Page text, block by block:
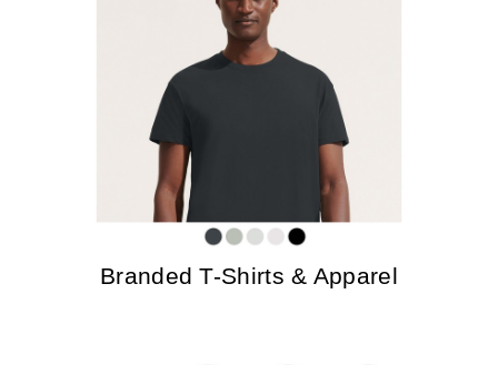
Branded T-Shirts & Apparel